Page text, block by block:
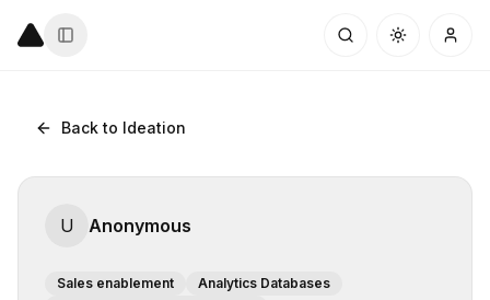
Back to Ideation
U Anonymous
Sales enablement
Analytics Databases